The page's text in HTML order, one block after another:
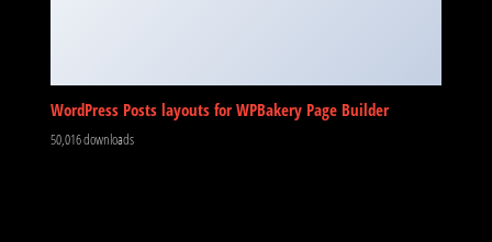
WordPress Posts layouts for WPBakery Page Builder
50,016 downloads